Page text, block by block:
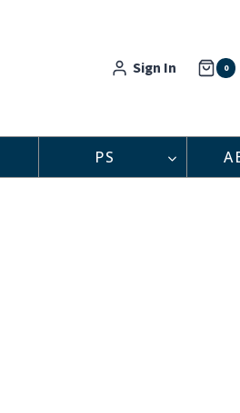
Sign In 0
PS